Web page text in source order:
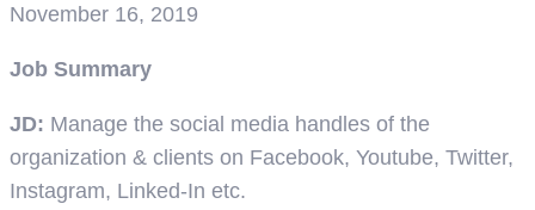
November 16, 2019
Job Summary
JD: Manage the social media handles of the
organization & clients on Facebook, Youtube, Twitter,
Instagram, Linked-In etc.